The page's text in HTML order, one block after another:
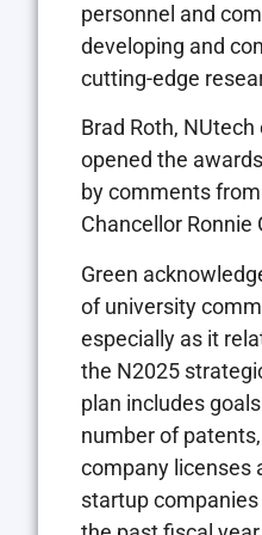
personnel and
developing and
cutting-edge
Brad Roth, NUtech
opened the
by comments
Chancellor Ronnie
Green
of university
especially as it
the N2025
plan includes
number of
company licenses
startup